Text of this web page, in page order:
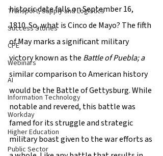
Transport, Supply and Logistics
Success Stories
CPE
Webinars
AI
Information Technology
Workday
Higher Education
Public Sector
historic date falls on September 16,
1810. So, what is Cinco de Mayo? The fifth
of May marks a significant military
victory known as the Battle of Puebla; a
similar comparison to American history
would be the Battle of Gettysburg. While
notable and revered, this battle was
famed for its struggle and strategic
military boast given to the war efforts as